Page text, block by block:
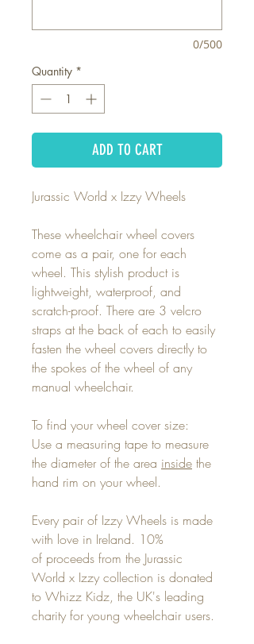
0/500
Quantity *
ADD TO CART
Jurassic World x Izzy Wheels
These wheelchair wheel covers
come as a pair, one for each
wheel. This stylish product is
lightweight, waterproof, and
scratch-proof. There are 3 velcro
straps at the back of each to easily
fasten the wheel covers directly to
the spokes of the wheel of any
manual wheelchair.
To find your wheel cover size:
Use a measuring tape to measure
the diameter of the area inside the
hand rim on your wheel.
Every pair of Izzy Wheels is made
with love in Ireland. 10%
of proceeds from the Jurassic
World x Izzy collection is donated
to Whizz Kidz, the UK's leading
charity for young wheelchair users.